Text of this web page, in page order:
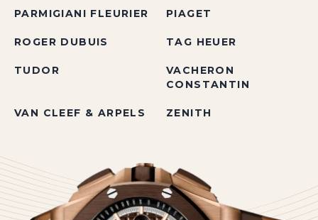
PARMIGIANI FLEURIER PIAGET
ROGER DUBUIS TAG HEUER
TUDOR
VACHERON
CONSTANTIN
VAN CLEEF & ARPELS ZENITH